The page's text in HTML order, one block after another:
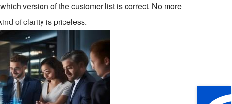
version of the customer list is correct. No more
of clarity is priceless.